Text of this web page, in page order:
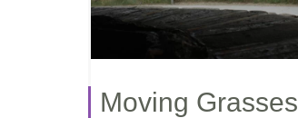
Moving Grasses